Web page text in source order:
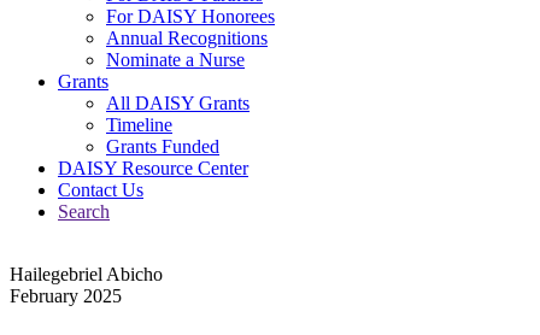
For DAISY Honorees
Annual Recognitions
Nominate a Nurse
Grants
All DAISY Grants
Timeline
Grants Funded
DAISY Resource Center
Contact Us
Search
Hailegebriel Abicho
February 2025